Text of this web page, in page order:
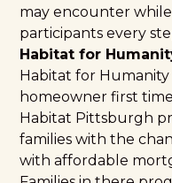
may encounter
participants every
Habitat for
Habitat for Humanity
homeowner first
Habitat Pittsburgh
families with the
with affordable